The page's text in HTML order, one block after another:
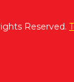
Reserved.